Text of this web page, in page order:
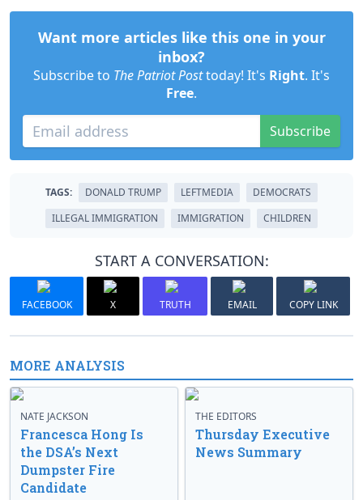
Want more articles like this one in your
inbox?
Subscribe to The Patriot Posttoday! It's Right. It's
Free.
Subscribe
TAGS: DONALD TRUMP LEFTMEDIA
DEMOCRATS
ILLEGAL IMMIGRATION
IMMIGRATION CHILDREN
START A CONVERSATION:
FACEBOOK X TRUTH EMAIL COPY LINK
MORE ANALYSIS
NATE JACKSON
Francesca Hong Is
the DSA’s Next
Dumpster Fire
Candidate
THE EDITORS
Thursday Executive
News Summary